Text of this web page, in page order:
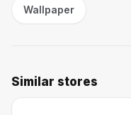
Wallpaper
Similar stores